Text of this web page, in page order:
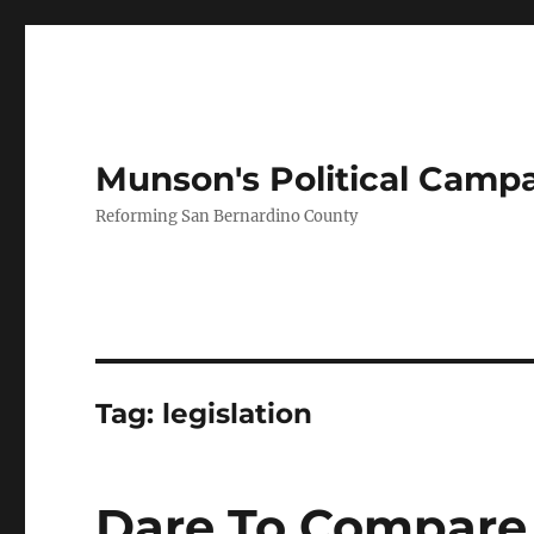
Munson's Political
Reforming San Bernardino County
Tag: legislation